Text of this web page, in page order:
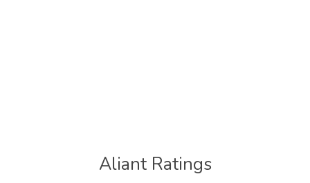
Aliant Ratings